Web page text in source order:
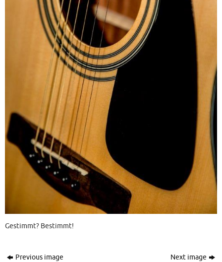
Gestimmt? Bestimmt!
Previous image Next image